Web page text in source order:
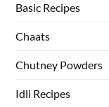
Basic Recipes
Chaats
Chutney Powders
Idli Recipes